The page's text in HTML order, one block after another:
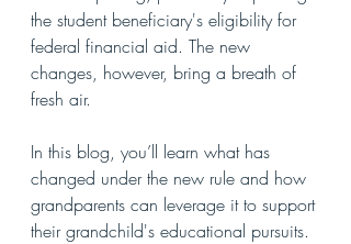
the student beneficiary's eligibility for
federal financial aid. The new
changes, however, bring a breath of
fresh air.
In this blog, you’ll learn what has
changed under the new rule and how
grandparents can leverage it to support
their grandchild's educational pursuits.